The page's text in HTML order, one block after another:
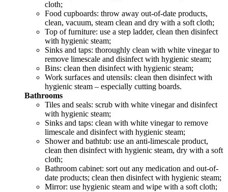
cloth;
Food cupboards: throw away out-of-date products,
clean, vacuum, steam clean and dry with a soft cloth;
Top of furniture: use a step ladder, clean then disinfect
with hygienic steam;
Sinks and taps: thoroughly clean with white vinegar to
remove limescale and disinfect with hygienic steam;
Bins: clean then disinfect with hygienic steam;
Work surfaces and utensils: clean then disinfect with
hygienic steam – especially cutting boards.
Bathrooms
Tiles and seals: scrub with white vinegar and disinfect
with hygienic steam;
Sinks and taps: clean with white vinegar to remove
limescale and disinfect with hygienic steam;
Shower and bathtub: use an anti-limescale product,
clean then disinfect with hygienic steam, dry with a soft
cloth;
Bathroom cabinet: sort out any medication and out-of-
date products; clean then disinfect with hygienic steam;
Mirror: use hygienic steam and wipe with a soft cloth;